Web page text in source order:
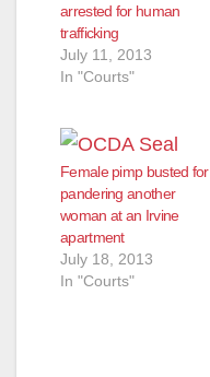
arrested for human
trafficking
July 11, 2013
In "Courts"
Female pimp busted for
pandering another
woman at an Irvine
apartment
July 18, 2013
In "Courts"